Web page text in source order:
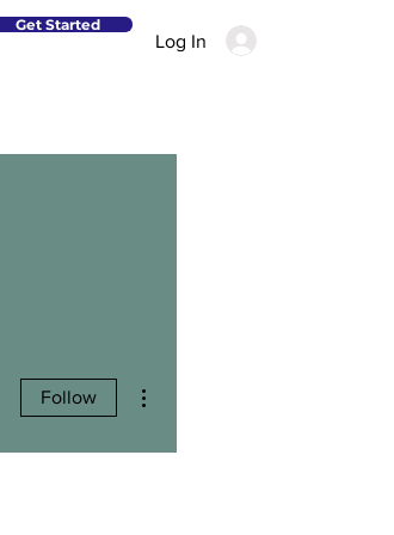
Get Started
Log In
Follow